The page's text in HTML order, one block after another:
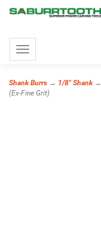
Toggle
navigation
Shank Burrs → 1/8" Shank→
(Ex-Fine Grit)